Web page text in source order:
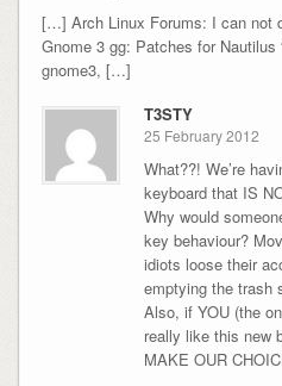
[…] Arch Linux Forums: I can not
Gnome 3 gg: Patches for Nautilus
gnome3, […]
T3STY
25 February 2012
What??! We’re
keyboard that IS
Why would
key behaviour?
idiots loose their
emptying the trash
Also, if YOU (the
really like this new
MAKE OUR